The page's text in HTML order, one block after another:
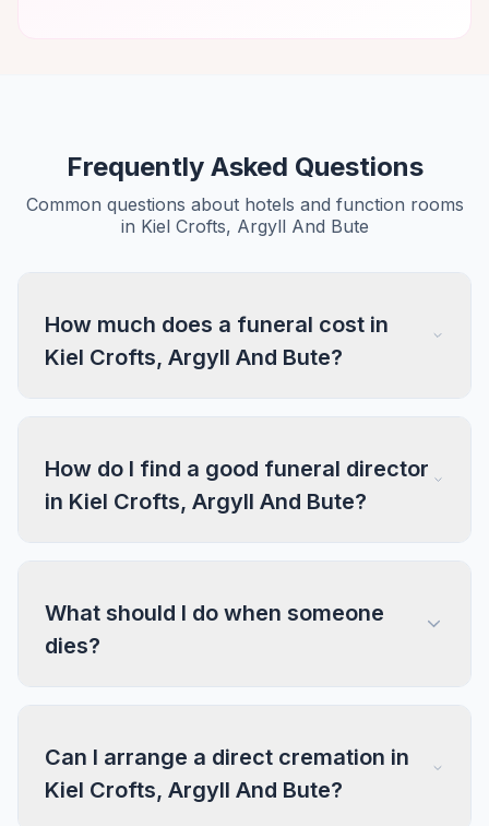
Frequently Asked Questions
Common questions about hotels and function rooms
in Kiel Crofts, Argyll And Bute
How much does a funeral cost in
Kiel Crofts, Argyll And Bute?
How do I find a good funeral director
in Kiel Crofts, Argyll And Bute?
What should I do when someone
dies?
Can I arrange a direct cremation in
Kiel Crofts, Argyll And Bute?